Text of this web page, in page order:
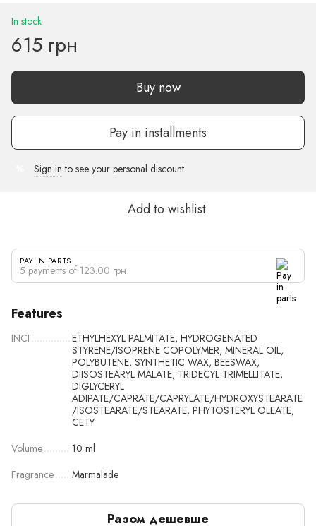
In stock
615 грн
Buy now
Pay in installments
Sign in to see your personal discount
Add to wishlist
PAY IN PARTS
5 payments of 123.00 грн
Features
INCI
ETHYLHEXYL PALMITATE, HYDROGENATED
STYRENE/ISOPRENE COPOLYMER, MINERAL OIL,
POLYBUTENE, SYNTHETIC WAX, BEESWAX,
DIISOSTEARYL MALATE, TRIDECYL TRIMELLITATE,
DIGLYCERYL
ADIPATE/CAPRATE/CAPRYLATE/HYDROXYSTEARATE
/ISOSTEARATE/STEARATE, PHYTOSTERYL OLEATE,
CETY
Volume
10 ml
Fragrance
Marmalade
Разом дешевше